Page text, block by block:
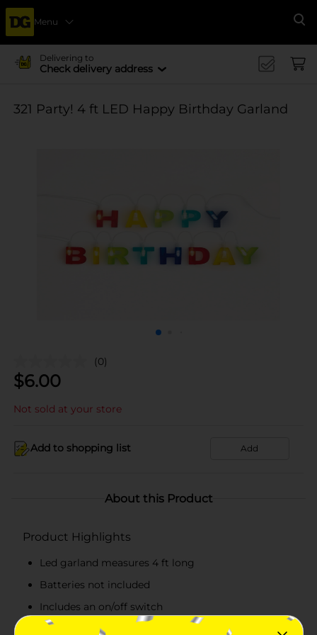
Menu
Delivering to
Check delivery address
321 Party! 4 ft LED Happy Birthday Garland
(0)
$6.00
Not sold at your store
Add to shopping list Add
About this Product
Product Highlights
Led garland measures 4 ft long
Batteries not included
Includes an on/off switch
Combine with more birthday party supplies